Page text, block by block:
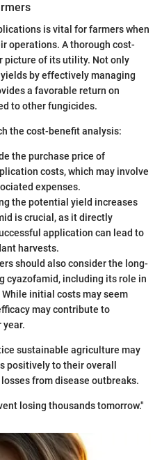
is vital for farmers when
operations. A thorough cost-
picture of its utility. Not only
by effectively managing
a favorable return on
to other fungicides.
the cost-benefit analysis:
the purchase price of
costs, which may involve
expenses.
the potential yield increases
is crucial, as it directly
application can lead to
harvests.
should also consider the long-
cyazofamid, including its role in
initial costs may seem
may contribute to
year.
sustainable agriculture may
positively to their overall
from disease outbreaks.
losing thousands tomorrow."